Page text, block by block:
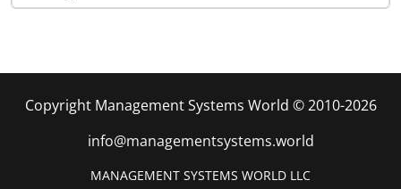
Copyright Management Systems World © 2010-2026
info@managementsystems.world
MANAGEMENT SYSTEMS WORLD LLC